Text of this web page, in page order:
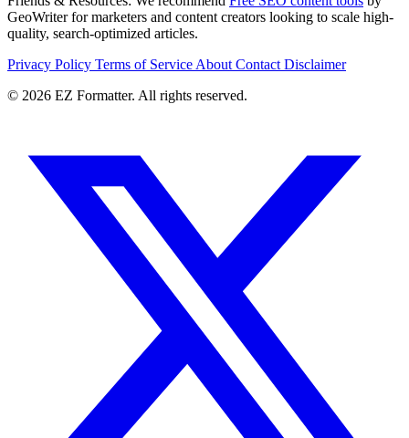
GeoWriter for marketers and content creators looking to scale high-
quality, search-optimized articles.
Privacy Policy Terms of Service About Contact Disclaimer
© 2026 EZ Formatter. All rights reserved.